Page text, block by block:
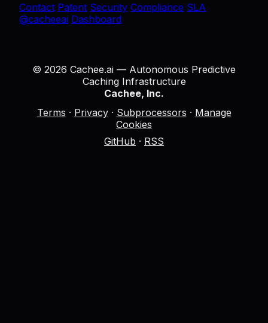
Contact Patent Security Compliance SLA
@cacheeai Dashboard
© 2026 Cachee.ai — Autonomous Predictive
Caching Infrastructure
Cachee, Inc.
Terms · Privacy· Subprocessors · Manage
Cookies
GitHub · RSS